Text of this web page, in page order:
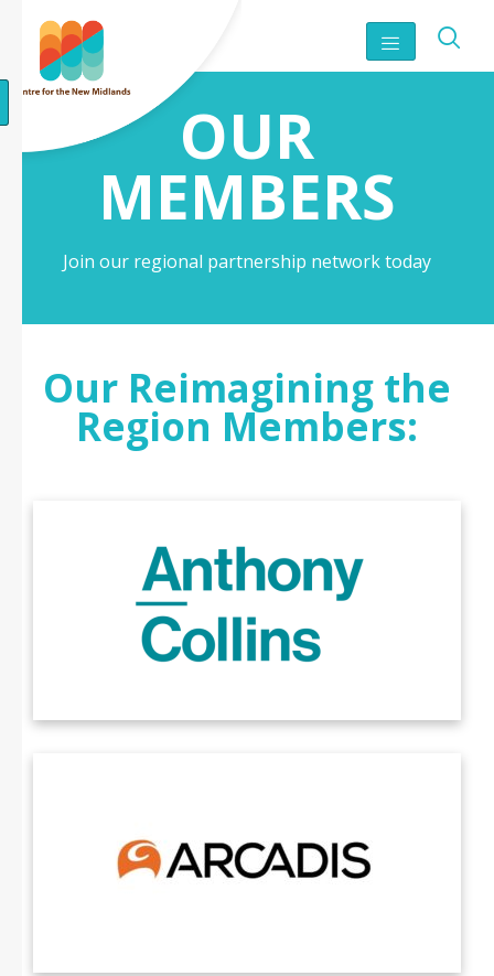
OUR
MEMBERS
Join our regional partnership network today
Our Reimagining the
Region Members: